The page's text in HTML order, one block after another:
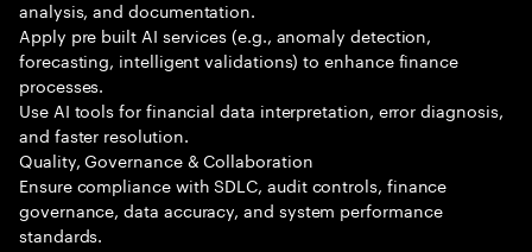
analysis, and documentation.
Apply pre built AI services (e.g., anomaly detection,
forecasting, intelligent validations) to enhance finance
processes.
Use AI tools for financial data interpretation, error diagnosis,
and faster resolution.
Quality, Governance & Collaboration
Ensure compliance with SDLC, audit controls, finance
governance, data accuracy, and system performance
standards.